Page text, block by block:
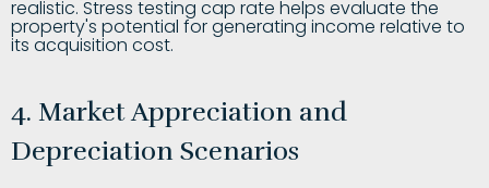
realistic. Stress testing cap rate helps evaluate the
property's potential for generating income relative to
its acquisition cost.
4. Market Appreciation and
Depreciation Scenarios